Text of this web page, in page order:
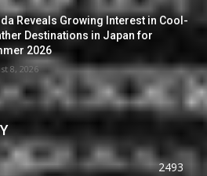
Reveals Growing Interest in Cool-
Destinations in Japan for
2026
8, 2026
2493